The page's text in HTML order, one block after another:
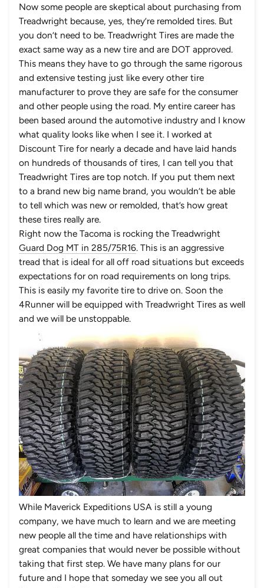
Now some people are skeptical about purchasing from
Treadwright because, yes, they’re remolded tires. But
you don’t need to be. Treadwright Tires are made the
exact same way as a new tire and are DOT approved.
This means they have to go through the same rigorous
and extensive testing just like every other tire
manufacturer to prove they are safe for the consumer
and other people using the road. My entire career has
been based around the automotive industry and I know
what quality looks like when I see it. I worked at
Discount Tire for nearly a decade and have laid hands
on hundreds of thousands of tires, I can tell you that
Treadwright Tires are top notch. If you put them next
to a brand new big name brand, you wouldn’t be able
to tell which was new or remolded, that’s how great
these tires really are.
Right now the Tacoma is rocking the Treadwright
Guard Dog MT in 285/75R16. This is an aggressive
tread that is ideal for all off road situations but exceeds
expectations for on road requirements on long trips.
This is easily my favorite tire to drive on. Soon the
4Runner will be equipped with Treadwright Tires as well
and we will be unstoppable.
While Maverick Expeditions USA is still a young
company, we have much to learn and we are meeting
new people all the time and have relationships with
great companies that would never be possible without
taking that first step. We have many plans for our
future and I hope that someday we see you all out